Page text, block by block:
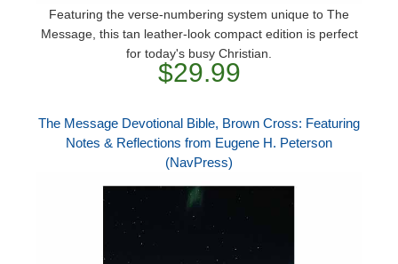
Featuring the verse-numbering system unique to The
Message, this tan leather-look compact edition is perfect
for today's busy Christian.
$29.99
The Message Devotional Bible, Brown Cross: Featuring
Notes & Reflections from Eugene H. Peterson
(NavPress)